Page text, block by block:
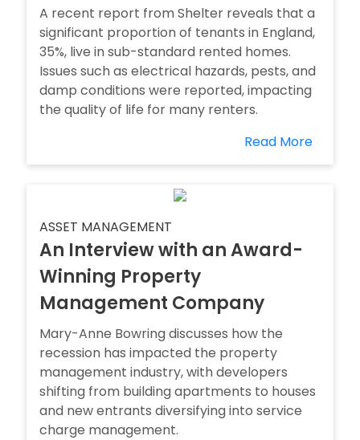
A recent report from Shelter reveals that a
significant proportion of tenants in England,
35%, live in sub-standard rented homes.
Issues such as electrical hazards, pests, and
damp conditions were reported, impacting
the quality of life for many renters.
Read More
ASSET MANAGEMENT
An Interview with an Award-
Winning Property
Management Company
Mary-Anne Bowring discusses how the
recession has impacted the property
management industry, with developers
shifting from building apartments to houses
and new entrants diversifying into service
charge management.